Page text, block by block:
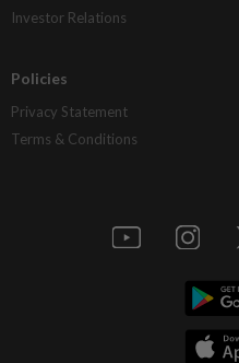
Investor Relations
Policies
Privacy Statement
Terms & Conditions